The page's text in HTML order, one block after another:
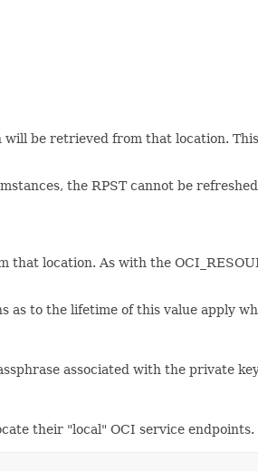
be retrieved from that location.
the RPST cannot be
location. As with the
as to the lifetime of this value apply
associated with the private
their "local" OCI service endpoints.